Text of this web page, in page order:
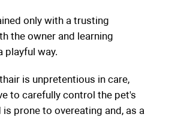
only with a trusting
the owner and learning
playful way.
is unpretentious in care,
to carefully control the pet's
prone to overeating and, as a